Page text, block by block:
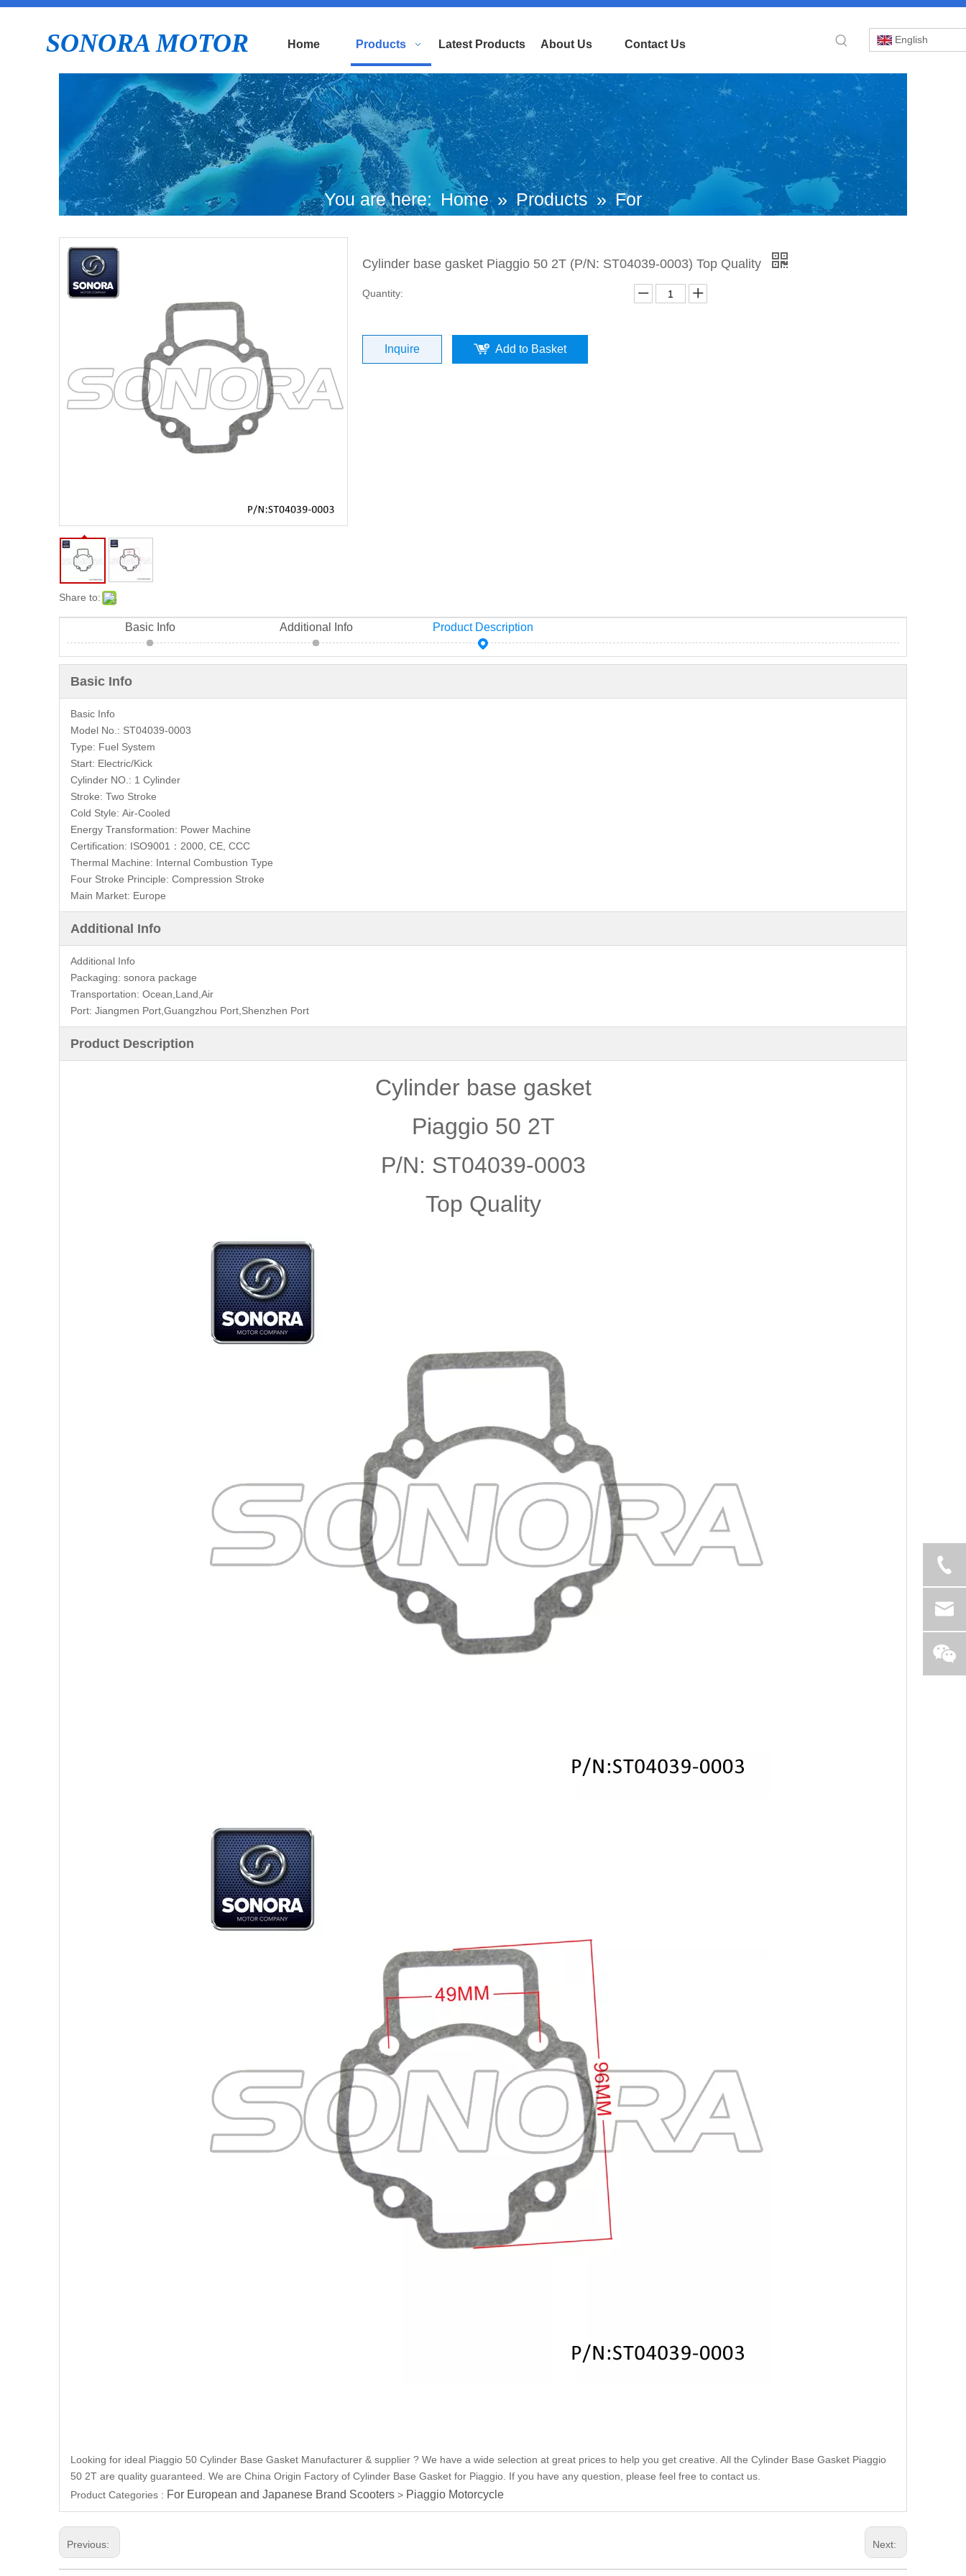
SONORA MOTOR Home Products Latest Products About Us Contact Us English
You are here: Home »Products » For
European and Japanese Brand Scooters
Piaggio Motorcycle » Derbi Parts » Cylinder
base gasket Piaggio 50 2T (P/N: ST04039-
0003) Top Quality
Share to:
Cylinder base gasket Piaggio 50 2T (P/N: ST04039-0003) Top Quality
Quantity:
Inquire Add to Basket
Basic Info Additional Info Product Description
Basic Info
Basic Info
Model No.: ST04039-0003
Type: Fuel System
Start: Electric/Kick
Cylinder NO.: 1 Cylinder
Stroke: Two Stroke
Cold Style: Air-Cooled
Energy Transformation: Power Machine
Certification: ISO9001：2000, CE, CCC
Thermal Machine: Internal Combustion Type
Four Stroke Principle: Compression Stroke
Main Market: Europe
Additional Info
Additional Info
Packaging: sonora package
Transportation: Ocean,Land,Air
Port: Jiangmen Port,Guangzhou Port,Shenzhen Port
Product Description
Cylinder base gasket
Piaggio 50 2T
P/N: ST04039-0003
Top Quality
Looking for ideal Piaggio 50 Cylinder Base Gasket Manufacturer & supplier ? We have a wide selection at great prices to help you get creative. All the Cylinder Base Gasket Piaggio
50 2T are quality guaranteed. We are China Origin Factory of Cylinder Base Gasket for Piaggio. If you have any question, please feel free to contact us.
Product Categories : For European and Japanese Brand Scooters > Piaggio Motorcycle
Previous: Next: